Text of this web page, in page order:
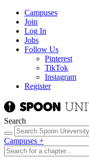
Campuses
Join
Log In
Jobs
Follow Us
Pinterest
TikTok
Instagram
Register
Search
Campuses +